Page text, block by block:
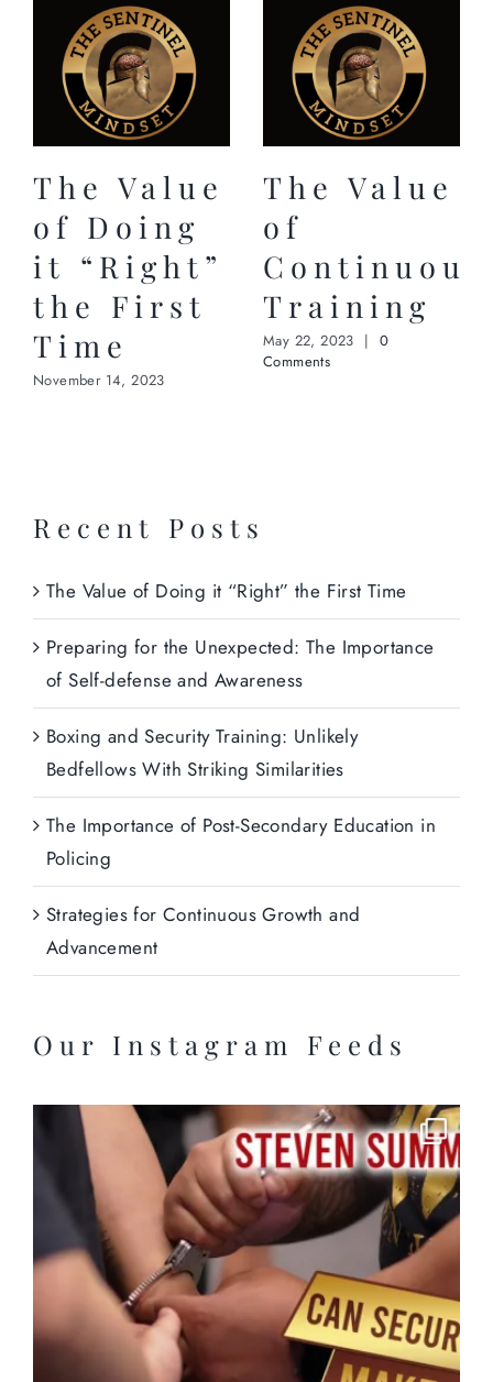
The Value
of Doing
it “Right”
the First
Time
November 14, 2023
The Value
of
Continuous
Training
May 22, 2023 | 0
Comments
Recent Posts
The Value of Doing it “Right” the First Time
Preparing for the Unexpected: The Importance
of Self-defense and Awareness
Boxing and Security Training: Unlikely
Bedfellows With Striking Similarities
The Importance of Post-Secondary Education in
Policing
Strategies for Continuous Growth and
Advancement
Our Instagram Feeds